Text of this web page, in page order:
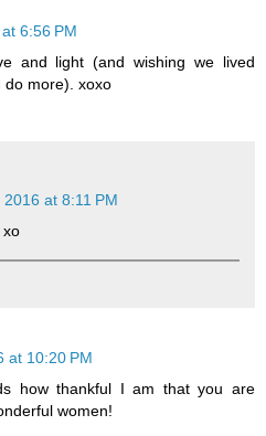
6:56 PM
and light (and wishing we lived
do more). xoxo
at 8:11 PM
xo
at 10:20 PM
how thankful I am that you are
women!